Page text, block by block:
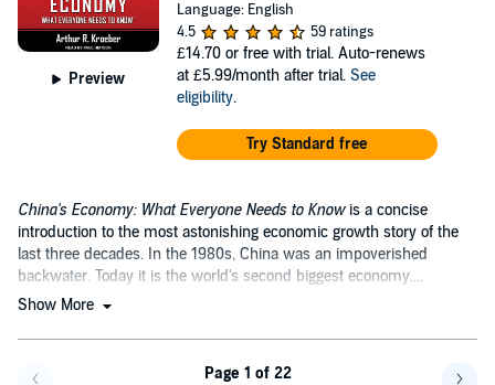
Preview
Language: English
4.5
59 ratings
£14.70 or free with trial. Auto-renews
at £5.99/month after trial. See
eligibility.
Try Standard free
China's Economy: What Everyone Needs to Knowis a concise
introduction to the most astonishing economic growth story of the
last three decades. In the 1980s, China was an impoverished
backwater. Today it is the world's second biggest economy....
Show More
Page 1 of 22